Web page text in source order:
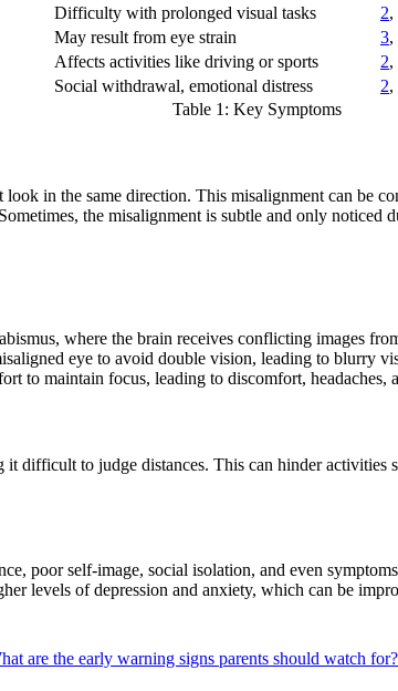
Difficulty with prolonged visual tasks 2,
May result from eye strain 3,
Affects activities like driving or sports 2,
Social withdrawal, emotional distress 2,
Table 1: Key Symptoms
in the same direction. This misalignment can be
the misalignment is subtle and only noticed
where the brain receives conflicting images
eye to avoid double vision, leading to blurry
to maintain focus, leading to discomfort,
it difficult to judge distances. This can hinder
poor self-image, social isolation, and even
levels of depression and anxiety, which can be
are the early warning signs parents should watch for?